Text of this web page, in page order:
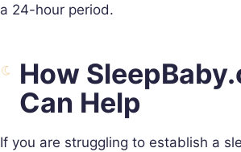
a 24-hour period.
How
Can Help
If you are struggling to establish a